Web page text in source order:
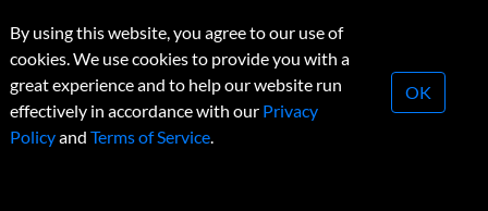
Subscription Changes
Renewals
Conferences & Events
© 2026 Copyright, Research Money Inc. All rights reserved.
Unauthorized distribution, transmission or republication strictly
By using this website, you agree to our use of
cookies. We use cookies to provide you with a
great experience and to help our website run
effectively in accordance with our Privacy
Policyand Terms of Service.
OK